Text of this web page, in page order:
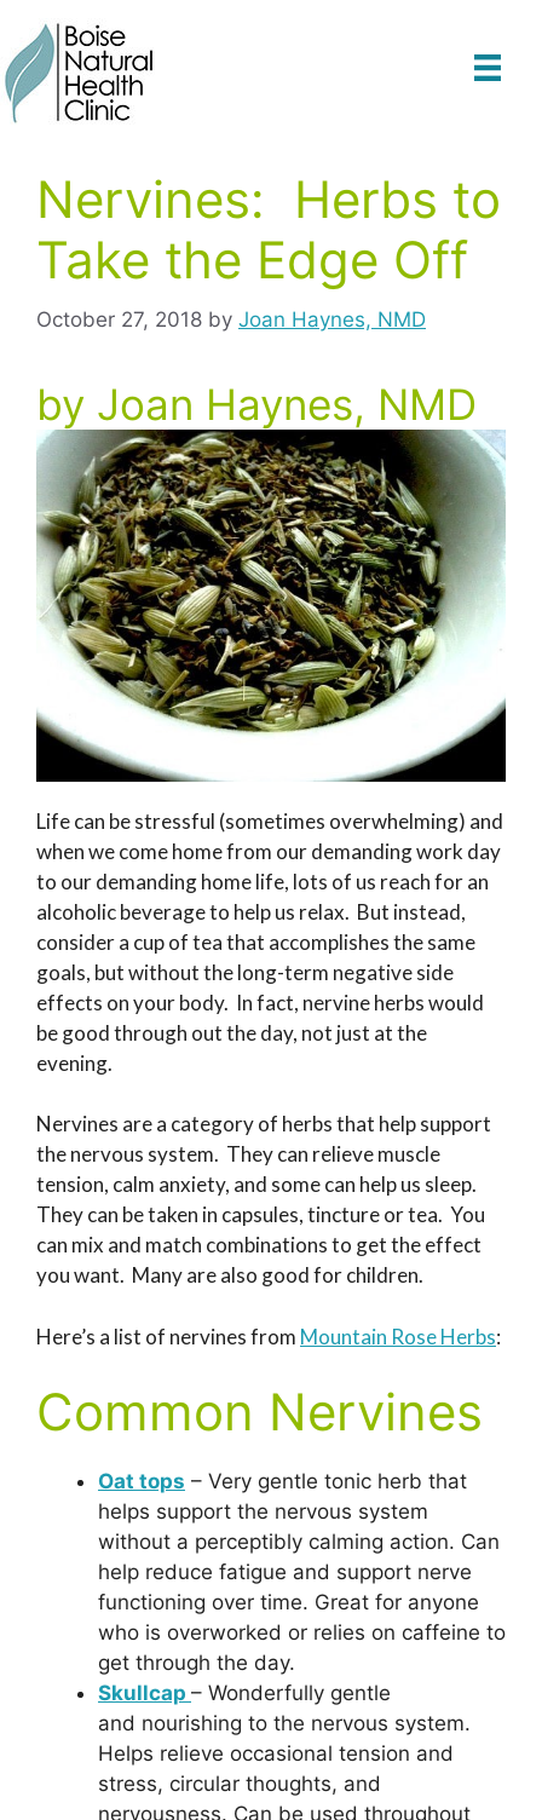
content
Nervines: Herbs to
Take the Edge Off
October 27, 2018 by Joan Haynes, NMD
by Joan Haynes, NMD
Life can be stressful (sometimes overwhelming) and
when we come home from our demanding work day
to our demanding home life, lots of us reach for an
alcoholic beverage to help us relax. But instead,
consider a cup of tea that accomplishes the same
goals, but without the long-term negative side
effects on your body. In fact, nervine herbs would
be good through out the day, not just at the
evening.
Nervines are a category of herbs that help support
the nervous system. They can relieve muscle
tension, calm anxiety, and some can help us sleep.
They can be taken in capsules, tincture or tea. You
can mix and match combinations to get the effect
you want. Many are also good for children.
Here’s a list of nervines from Mountain Rose Herbs:
Common Nervines
Oat tops – Very gentle tonic herb that
helps support the nervous system
without a perceptibly calming action. Can
help reduce fatigue and support nerve
functioning over time. Great for anyone
who is overworked or relies on caffeine to
get through the day.
Skullcap – Wonderfully gentle
and nourishing to the nervous system.
Helps relieve occasional tension and
stress, circular thoughts, and
nervousness. Can be used throughout